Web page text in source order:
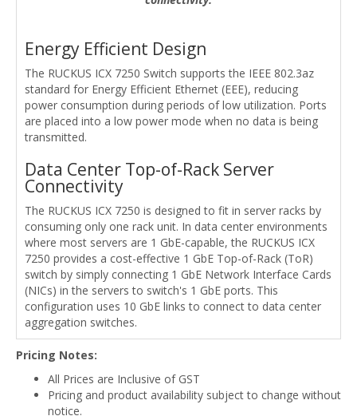
Energy Efficient Design
The RUCKUS ICX 7250 Switch supports the IEEE 802.3az
standard for Energy Efficient Ethernet (EEE), reducing
power consumption during periods of low utilization. Ports
are placed into a low power mode when no data is being
transmitted.
Data Center Top-of-Rack Server
Connectivity
The RUCKUS ICX 7250 is designed to fit in server racks by
consuming only one rack unit. In data center environments
where most servers are 1 GbE-capable, the RUCKUS ICX
7250 provides a cost-effective 1 GbE Top-of-Rack (ToR)
switch by simply connecting 1 GbE Network Interface Cards
(NICs) in the servers to switch's 1 GbE ports. This
configuration uses 10 GbE links to connect to data center
aggregation switches.
Pricing Notes:
All Prices are Inclusive of GST
Pricing and product availability subject to change without
notice.